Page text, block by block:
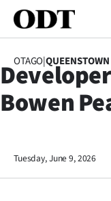
SECTIONS
Otago
OTAGO|QUEENSTOWN
Bowen
Tuesday, June 9, 2026